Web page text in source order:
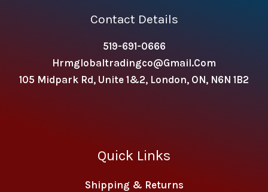
Contact Details
519-691-0666
Hrmglobaltradingco@gmail.com
105 Midpark Rd, Unite 1&2, London, ON, N6N 1B2
Quick Links
Shipping & Returns